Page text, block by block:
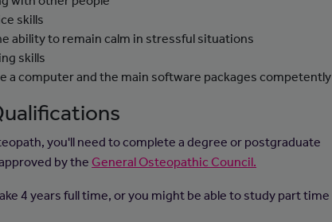
skills
ability to remain calm in stressful situations
skills
a computer and the main software packages competently
you'll need to complete a degree or postgraduate
by theGeneral Osteopathic Council.
4 years full time, or you might be able to study part time